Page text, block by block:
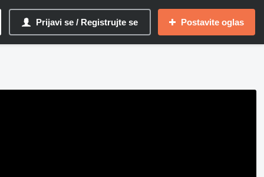
Prijavi se / Registrujte se Postavite oglas